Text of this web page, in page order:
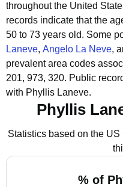
throughout the United
records indicate that the
50 to 73 years old. Some
Laneve, Angelo La Neve,
prevalent area codes
201, 973, 320. Public
with Phyllis Laneve.
Phyllis
Statistics based on the
% of